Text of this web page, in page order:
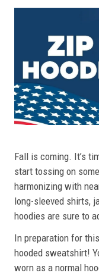
Fall is coming. It’s
start tossing on
harmonizing with
long-sleeved shirts,
hoodies are sure to
In preparation for
hooded sweatshirt!
worn as a normal